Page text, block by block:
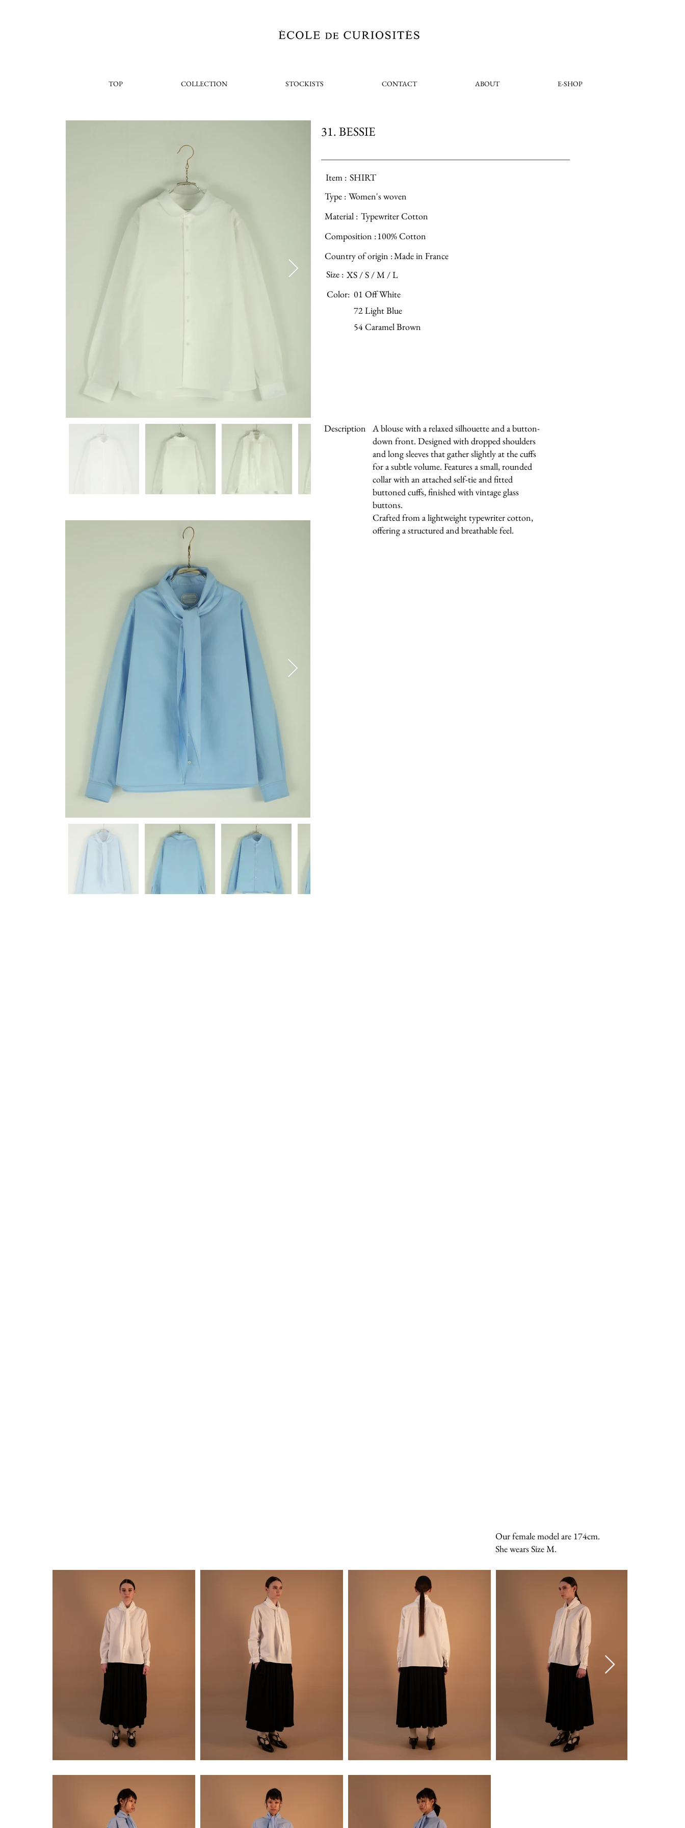
TOP COLLECTION STOCKISTS CONTACT ABOUT E-SHOP
31. BESSIE
Item : SHIRT
Type : Women's woven
Material : Typewriter Cotton
Composition :100% Cotton
Country of origin :Made in France
XS / S / M / L
Size :
Color: 01 Off White
72 Light Blue
54 Caramel Brown
Description
A blouse with a relaxed silhouette and a button-
down front. Designed with dropped shoulders
and long sleeves that gather slightly at the cuffs
for a subtle volume. Features a small, rounded
collar with an attached self-tie and fitted
buttoned cuffs, finished with vintage glass
buttons.
Crafted from a lightweight typewriter cotton,
offering a structured and breathable feel.
Our female model are 174cm.
She wears Size M.